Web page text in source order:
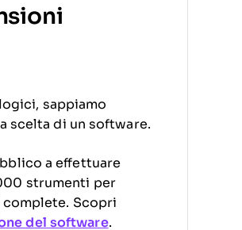
sappiamo
scelta di un software.
a effettuare
strumenti per
Scopri
del software.